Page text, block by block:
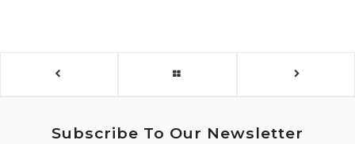
Subscribe To Our Newsletter